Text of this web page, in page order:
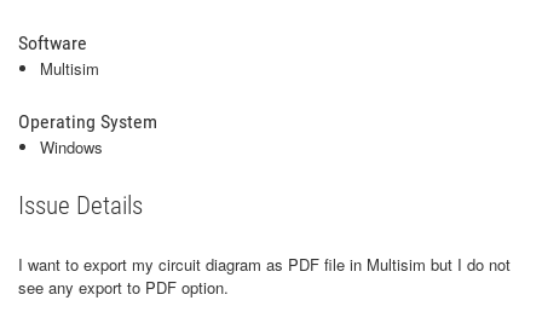
Software
Multisim
Operating System
Windows
Issue Details
I want to export my circuit diagram as PDF file in Multisim but I do not
see any export to PDF option.